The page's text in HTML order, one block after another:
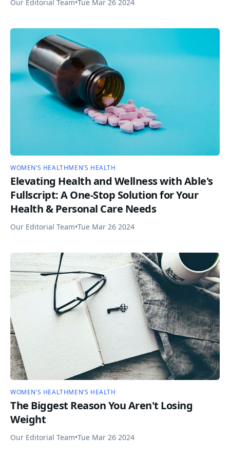
Our Editorial Team•Tue Mar 26 2024
WOMEN’S HEALTHMEN’S HEALTH
Elevating Health and Wellness with Able's
Fullscript: A One-Stop Solution for Your
Health & Personal Care Needs
Our Editorial Team•Tue Mar 26 2024
WOMEN’S HEALTHMEN’S HEALTH
The Biggest Reason You Aren't Losing
Weight
Our Editorial Team•Tue Mar 26 2024